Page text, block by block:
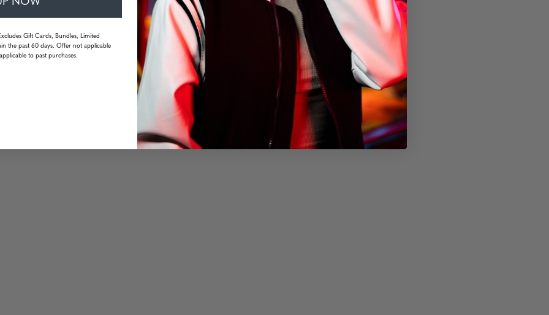
logo
| Temple: 140 mm | Weight: 20 grams (without packaging)
Gift Cards, Bundles, Limited
the past 60 days. Offer not applicable
to past purchases.